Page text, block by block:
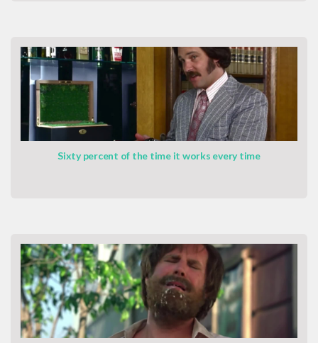
Sixty percent of the time it works every time